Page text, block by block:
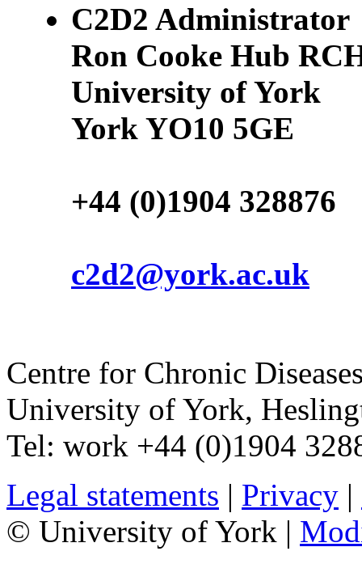
C2D2 Administrator
Ron Cooke Hub
University of York
York YO10 5GE
+44 (0)1904 328876
c2d2@york.ac.uk
Centre for Chronic
University of York,
Tel: work +44 (0)1904
Legal statements | Privacy |
© University of York |